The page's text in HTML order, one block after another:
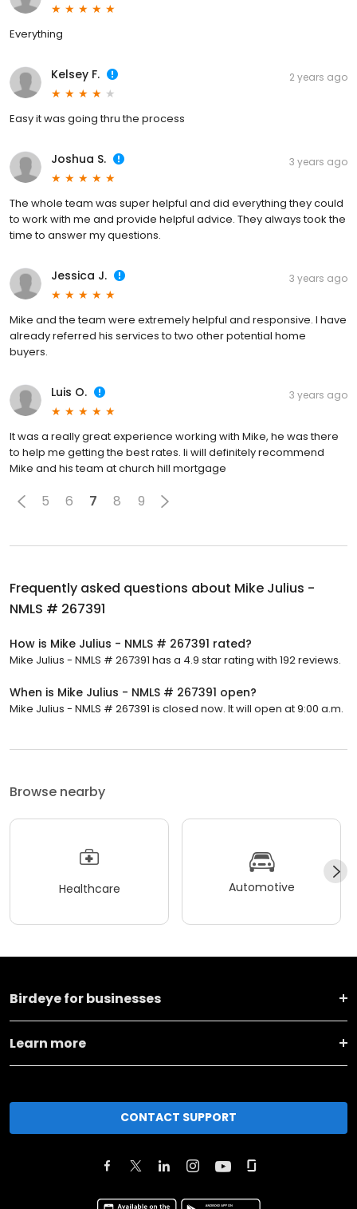
Everything
Kelsey F. 2 years ago
Easy it was going thru the process
Joshua S. 3 years ago
The whole team was super helpful and did everything they could
to work with me and provide helpful advice. They always took the
time to answer my questions.
Jessica J. 3 years ago
Mike and the team were extremely helpful and responsive. I have
already referred his services to two other potential home
buyers.
Luis O. 3 years ago
It was a really great experience working with Mike, he was there
to help me getting the best rates. Ii will definitely recommend
Mike and his team at church hill mortgage
5 6 7 8 9
Frequently asked questions about Mike Julius -
NMLS # 267391
How is Mike Julius - NMLS # 267391 rated?
Mike Julius - NMLS # 267391 has a 4.9 star rating with 192 reviews.
When is Mike Julius - NMLS # 267391 open?
Mike Julius - NMLS # 267391 is closed now. It will open at 9:00 a.m.
Browse nearby
Healthcare Automotive
Birdeye for businesses
Learn more
CONTACT SUPPORT